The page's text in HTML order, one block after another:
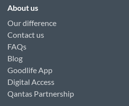
About us
Our difference
Contact us
FAQs
Blog
Goodlife App
Digital Access
Qantas Partnership